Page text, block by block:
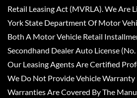
Retail Leasing Act (MVRLA). We Are
York State Department Of Motor
Both A Motor Vehicle Retail
Secondhand Dealer Auto License
Our Leasing Agents Are Certified
We Do Not Provide Vehicle Warranty
Warranties Are Covered By The